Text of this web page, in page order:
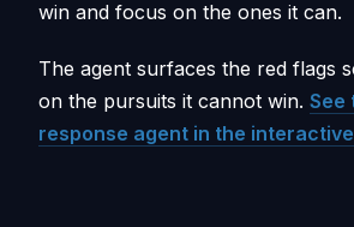
win and focus on the ones it can.
The agent surfaces the red flags
on the pursuits it cannot win. See
response agent in the